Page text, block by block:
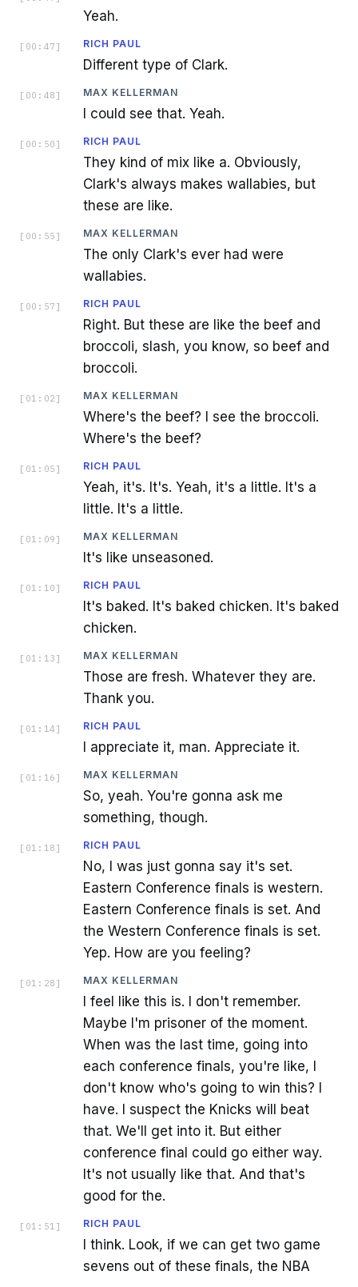
Yeah.
[ 00:47 ] RICH PAUL
Different type of Clark.
[ 00:48 ] MAX KELLERMAN
I could see that. Yeah.
[ 00:50 ] RICH PAUL
They kind of mix like a. Obviously,
Clark's always makes wallabies, but
these are like.
[ 00:55 ] MAX KELLERMAN
The only Clark's ever had were
wallabies.
[ 00:57 ] RICH PAUL
Right. But these are like the beef and
broccoli, slash, you know, so beef and
broccoli.
[ 01:02 ] MAX KELLERMAN
Where's the beef? I see the broccoli.
Where's the beef?
[ 01:05 ] RICH PAUL
Yeah, it's. It's. Yeah, it's a little. It's a
little. It's a little.
[ 01:09 ] MAX KELLERMAN
It's like unseasoned.
[ 01:10 ] RICH PAUL
It's baked. It's baked chicken. It's baked
chicken.
[ 01:13 ] MAX KELLERMAN
Those are fresh. Whatever they are.
Thank you.
[ 01:14 ] RICH PAUL
I appreciate it, man. Appreciate it.
[ 01:16 ] MAX KELLERMAN
So, yeah. You're gonna ask me
something, though.
[ 01:18 ] RICH PAUL
No, I was just gonna say it's set.
Eastern Conference finals is western.
Eastern Conference finals is set. And
the Western Conference finals is set.
Yep. How are you feeling?
[ 01:28 ] MAX KELLERMAN
I feel like this is. I don't remember.
Maybe I'm prisoner of the moment.
When was the last time, going into
each conference finals, you're like, I
don't know who's going to win this? I
have. I suspect the Knicks will beat
that. We'll get into it. But either
conference final could go either way.
It's not usually like that. And that's
good for the.
[ 01:51 ] RICH PAUL
I think. Look, if we can get two game
sevens out of these finals, the NBA